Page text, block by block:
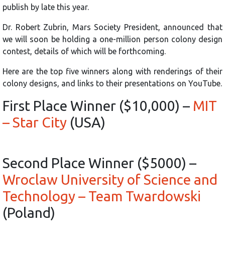
publish by late this year.
Dr. Robert Zubrin, Mars Society President, announced that
we will soon be holding a one-million person colony design
contest, details of which will be forthcoming.
Here are the top five winners along with renderings of their
colony designs, and links to their presentations on YouTube.
First Place Winner ($10,000) – MIT
– Star City (USA)
Second Place Winner ($5000) –
Wroclaw University of Science and
Technology – Team Twardowski
(Poland)